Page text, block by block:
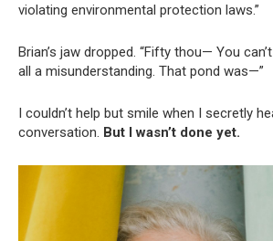
violating environmental protection laws.”
Brian’s jaw dropped. “Fifty thou— You
all a misunderstanding. That pond was—”
I couldn’t help but smile when I secretly
conversation. But I wasn’t done yet.